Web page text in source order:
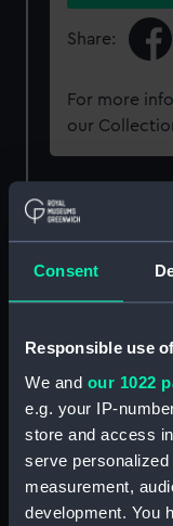
Consent
Responsible use
We and our 1022
e.g. your IP-
store and access
serve
measurement,
development. You
Share:
For more
our
Object
ID:
Display
Creator:
Vessels: